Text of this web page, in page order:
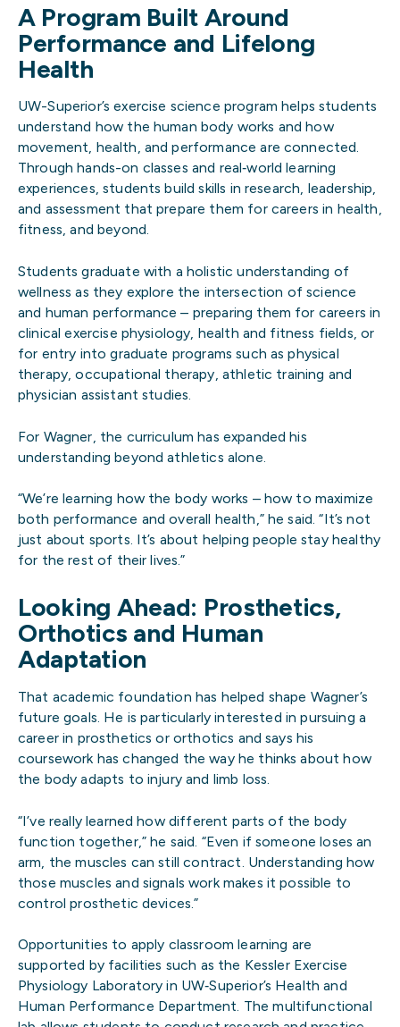
A Program Built Around
Performance and Lifelong
Health
UW-Superior’s exercise science program helps students
understand how the human body works and how
movement, health, and performance are connected.
Through hands-on classes and real‑world learning
experiences, students build skills in research, leadership,
and assessment that prepare them for careers in health,
fitness, and beyond.
Students graduate with a holistic understanding of
wellness as they explore the intersection of science
and human performance – preparing them for careers in
clinical exercise physiology, health and fitness fields, or
for entry into graduate programs such as physical
therapy, occupational therapy, athletic training and
physician assistant studies.
For Wagner, the curriculum has expanded his
understanding beyond athletics alone.
“We’re learning how the body works – how to maximize
both performance and overall health,” he said. “It’s not
just about sports. It’s about helping people stay healthy
for the rest of their lives.”
Looking Ahead: Prosthetics,
Orthotics and Human
Adaptation
That academic foundation has helped shape Wagner’s
future goals. He is particularly interested in pursuing a
career in prosthetics or orthotics and says his
coursework has changed the way he thinks about how
the body adapts to injury and limb loss.
“I’ve really learned how different parts of the body
function together,” he said. “Even if someone loses an
arm, the muscles can still contract. Understanding how
those muscles and signals work makes it possible to
control prosthetic devices.”
Opportunities to apply classroom learning are
supported by facilities such as the Kessler Exercise
Physiology Laboratory in UW‑Superior’s Health and
Human Performance Department. The multifunctional